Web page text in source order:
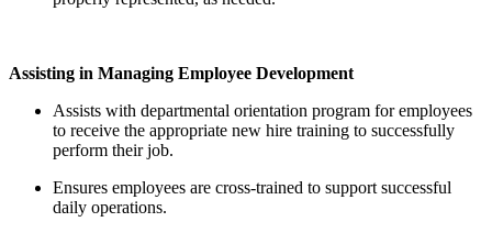
Assisting in Managing Employee Development
Assists with departmental orientation program for employees
to receive the appropriate new hire training to successfully
perform their job.
Ensures employees are cross-trained to support successful
daily operations.